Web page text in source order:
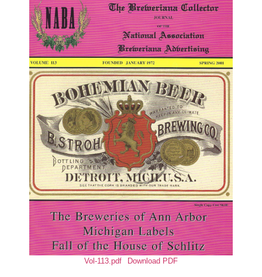
Vol-113.pdf Download PDF